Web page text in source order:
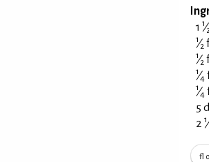
1 1⁄
1⁄2
1⁄2
1⁄4
1⁄4
5
2 1⁄
fl